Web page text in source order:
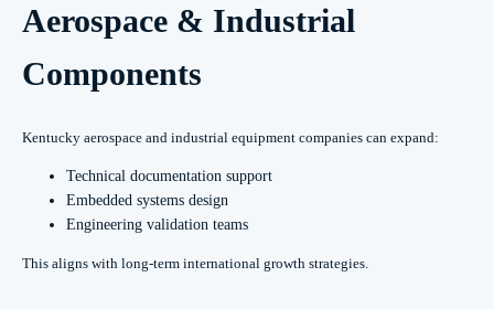
Aerospace & Industrial
Components
Kentucky aerospace and industrial equipment companies can expand:
Technical documentation support
Embedded systems design
Engineering validation teams
This aligns with long-term international growth strategies.